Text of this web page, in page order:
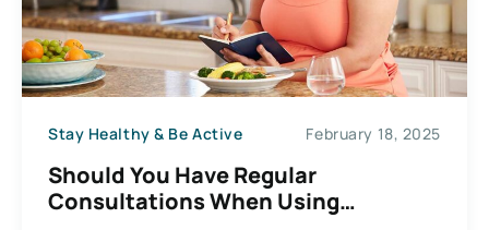
Stay Healthy & Be Active February 18, 2025
Should You Have Regular
Consultations When Using